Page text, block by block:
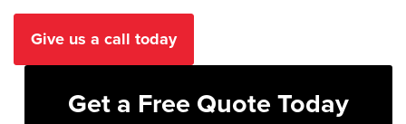
Give us a call today
Get a Free Quote Today